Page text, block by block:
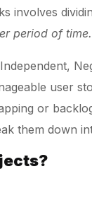
involves
period of time.
user
or
them down